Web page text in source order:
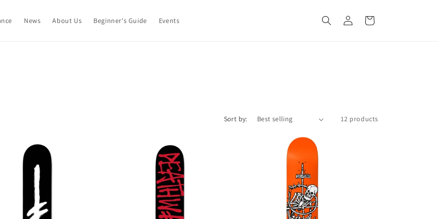
News About Us Beginner's Guide Events
Log
in
Cart
Sort by: 12 products